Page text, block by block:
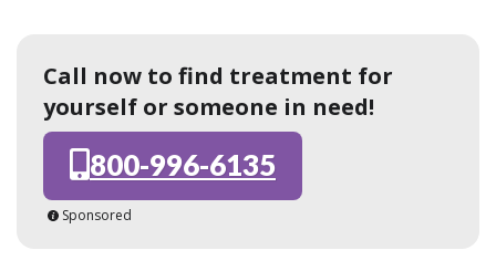
Call now to find treatment for
yourself or someone in need!
800-996-6135
Sponsored